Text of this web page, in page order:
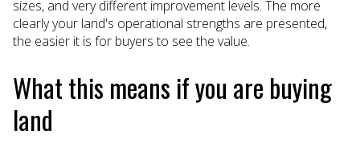
sizes, and very different improvement levels. The more
clearly your land's operational strengths are presented,
the easier it is for buyers to see the value.
What this means if you are buying
land